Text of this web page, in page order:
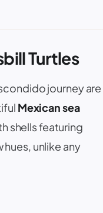
Turtles
journey are
Mexican sea
shells featuring
unlike any